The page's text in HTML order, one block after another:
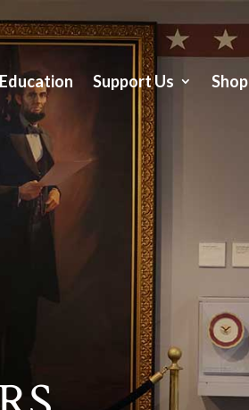
Education Support Us Shop